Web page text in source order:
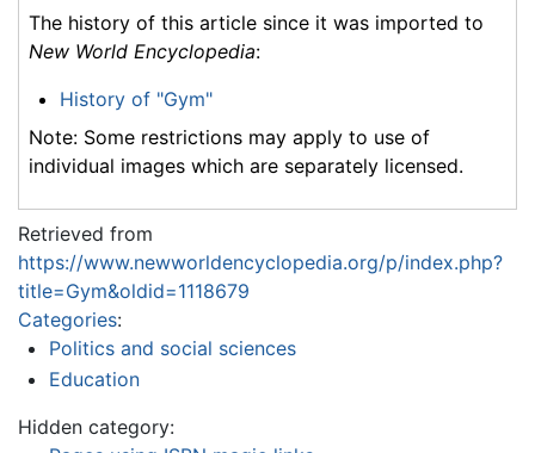
The history of this article since it was imported to
New World Encyclopedia:
History of "Gym"
Note: Some restrictions may apply to use of
individual images which are separately licensed.
Retrieved from
https://www.newworldencyclopedia.org/p/index.php?
title=Gym&oldid=1118679
Categories:
Politics and social sciences
Education
Hidden category: